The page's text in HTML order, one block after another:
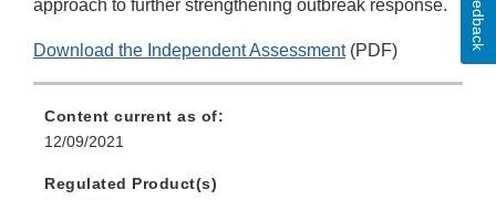
approach to further strengthening outbreak response.
Download the Independent Assessment(PDF)
Content current as of:
12/09/2021
Regulated Product(s)
Feedback